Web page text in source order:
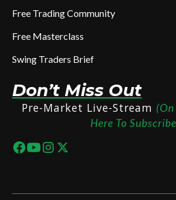
Free Trading Community
Free Masterclass
Swing Traders Brief
Don’t Miss Out
Pre-Market Live-Stream
Here To